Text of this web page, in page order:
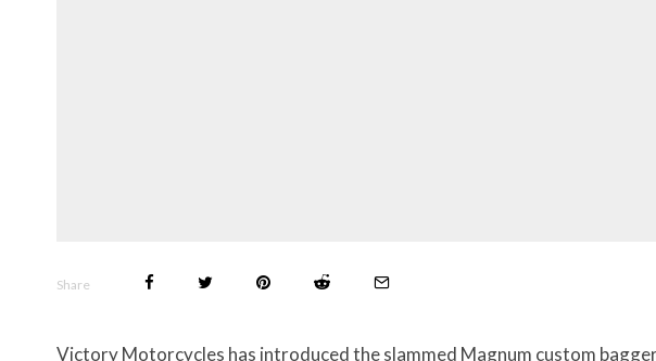
Share
Victory Motorcycles has introduced the slammed Magnum custom